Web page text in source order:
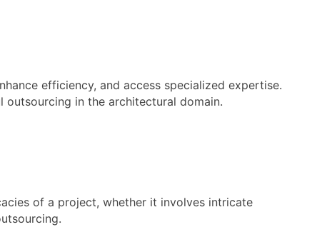
efficiency, and access specialized expertise.
in the architectural domain.
of a project, whether it involves intricate